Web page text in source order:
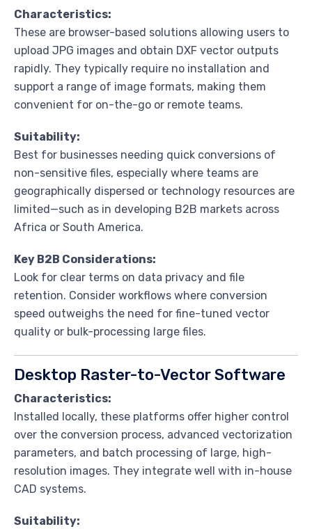
Characteristics:
These are browser-based solutions allowing users to
upload JPG images and obtain DXF vector outputs
rapidly. They typically require no installation and
support a range of image formats, making them
convenient for on-the-go or remote teams.
Suitability:
Best for businesses needing quick conversions of
non-sensitive files, especially where teams are
geographically dispersed or technology resources are
limited—such as in developing B2B markets across
Africa or South America.
Key B2B Considerations:
Look for clear terms on data privacy and file
retention. Consider workflows where conversion
speed outweighs the need for fine-tuned vector
quality or bulk-processing large files.
Desktop Raster-to-Vector Software
Characteristics:
Installed locally, these platforms offer higher control
over the conversion process, advanced vectorization
parameters, and batch processing of large, high-
resolution images. They integrate well with in-house
CAD systems.
Suitability: